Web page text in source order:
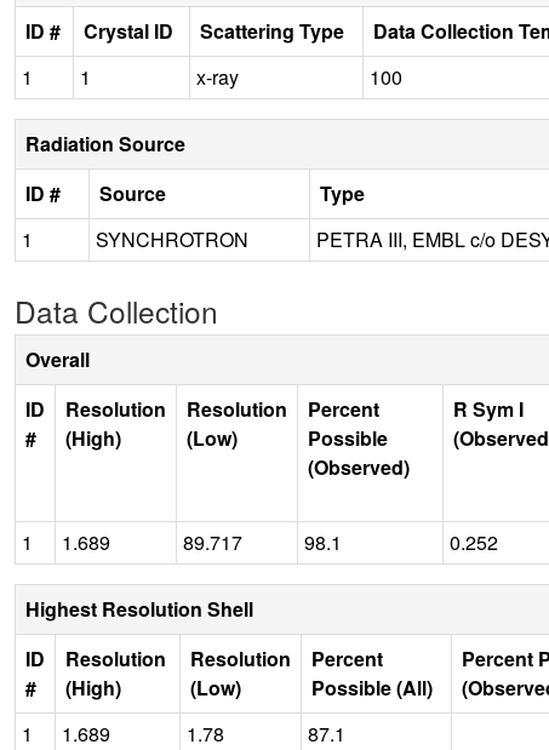
ID #
Crystal ID Scattering Type Data Collection
1
1 x-ray 100
Radiation Source
ID #
Source Type
1
SYNCHROTRON PETRA III, EMBL c/o
Data Collection
Overall
ID
#
Resolution
(High)
Resolution
(Low)
Percent
Possible
(Observed)
R Sym I
1
1.689 89.717 98.1 0.252
Highest Resolution Shell
ID
#
Resolution
(High)
Resolution
(Low)
Percent
Possible (All)
Percent
1
1.689 1.78 87.1